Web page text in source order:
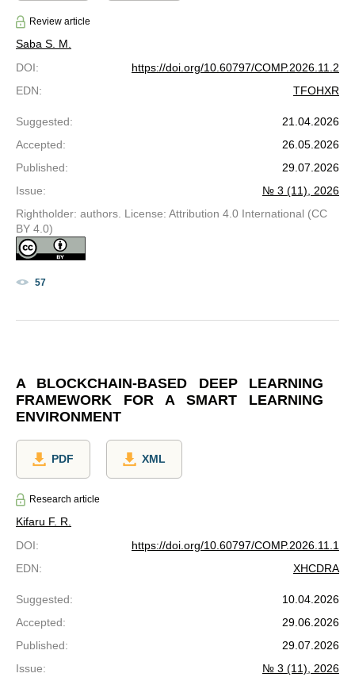
Review article
Saba S. M.
DOI:
https://doi.org/10.60797/COMP.2026.11.2
EDN: TFOHXR
Suggested:
21.04.2026
Accepted:
26.05.2026
Published:
29.07.2026
Issue:
№ 3 (11), 2026
Rightholder: authors. License: Attribution 4.0 International (CC
BY 4.0)
57
A BLOCKCHAIN-BASED DEEP LEARNING
FRAMEWORK FOR A SMART LEARNING
ENVIRONMENT
PDF XML
Research article
Kifaru F. R.
DOI:
https://doi.org/10.60797/COMP.2026.11.1
EDN: XHCDRA
Suggested:
10.04.2026
Accepted:
29.06.2026
Published:
29.07.2026
Issue: № 3 (11), 2026